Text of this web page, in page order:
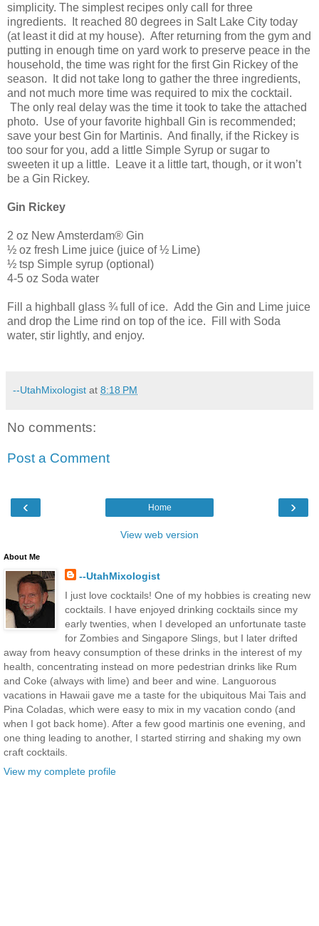
simplicity. The simplest recipes only call for three
ingredients. It reached 80 degrees in Salt Lake City today
(at least it did at my house). After returning from the gym and
putting in enough time on yard work to preserve peace in the
household, the time was right for the first Gin Rickey of the
season. It did not take long to gather the three ingredients,
and not much more time was required to mix the cocktail.
The only real delay was the time it took to take the attached
photo. Use of your favorite highball Gin is recommended;
save your best Gin for Martinis. And finally, if the Rickey is
too sour for you, add a little Simple Syrup or sugar to
sweeten it up a little. Leave it a little tart, though, or it won’t
be a Gin Rickey.
Gin Rickey
2 oz New Amsterdam® Gin
½ oz fresh Lime juice (juice of ½ Lime)
½ tsp Simple syrup (optional)
4-5 oz Soda water
Fill a highball glass ¾ full of ice. Add the Gin and Lime juice
and drop the Lime rind on top of the ice. Fill with Soda
water, stir lightly, and enjoy.
--UtahMixologist at 8:18 PM
No comments:
Post a Comment
‹ ›
Home
View web version
About Me
--UtahMixologist
I just love cocktails! One of my hobbies is creating new
cocktails. I have enjoyed drinking cocktails since my
early twenties, when I developed an unfortunate taste
for Zombies and Singapore Slings, but I later drifted
away from heavy consumption of these drinks in the interest of my
health, concentrating instead on more pedestrian drinks like Rum
and Coke (always with lime) and beer and wine. Languorous
vacations in Hawaii gave me a taste for the ubiquitous Mai Tais and
Pina Coladas, which were easy to mix in my vacation condo (and
when I got back home). After a few good martinis one evening, and
one thing leading to another, I started stirring and shaking my own
craft cocktails.
View my complete profile